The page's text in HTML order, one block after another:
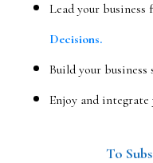
Lead your
Decisions.
Build your business
Enjoy and
To